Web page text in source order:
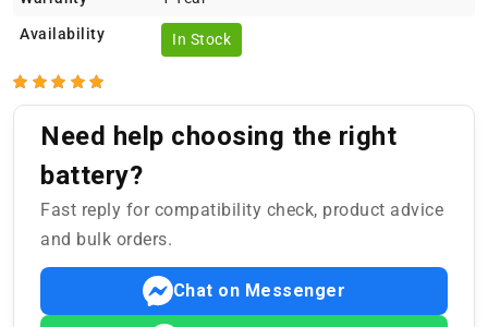
Availability In Stock
Need help choosing the right
battery?
Fast reply for compatibility check, product advice
and bulk orders.
Chat on Messenger